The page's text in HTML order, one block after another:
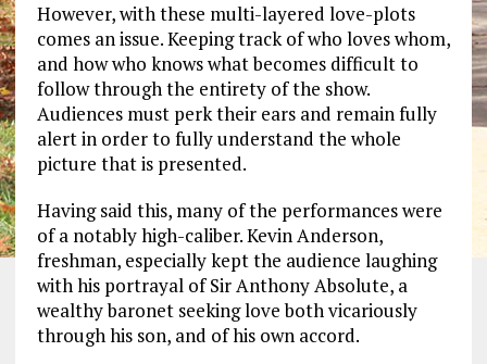
However, with these multi-layered love-plots
comes an issue. Keeping track of who loves whom,
and how who knows what becomes difficult to
follow through the entirety of the show.
Audiences must perk their ears and remain fully
alert in order to fully understand the whole
picture that is presented.
Having said this, many of the performances were
of a notably high-caliber. Kevin Anderson,
freshman, especially kept the audience laughing
with his portrayal of Sir Anthony Absolute, a
wealthy baronet seeking love both vicariously
through his son, and of his own accord.